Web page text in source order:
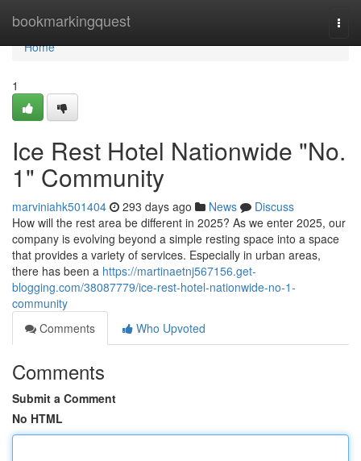
bookmarkingquest
Home
Home
1
Ice Rest Hotel Nationwide "No.
1" Community
marviniahk501404 293 days ago News
Discuss
How will the rest area be different in 2025? As we enter 2025, our
company is evolving beyond a simple resting space into a space
that provides a variety of services. Especially in urban areas,
there has been a https://martinaetnj567156.get-
blogging.com/38087779/ice-rest-hotel-nationwide-no-1-
community
Comments
Who Upvoted
Comments
Submit a Comment
No HTML